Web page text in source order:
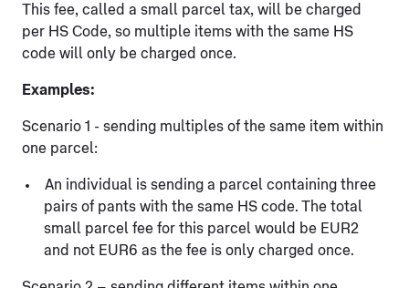
This fee, called a small parcel tax, will be charged
per HS Code, so multiple items with the same HS
code will only be charged once.
Examples:
Scenario 1 - sending multiples of the same item within
one parcel:
An individual is sending a parcel containing three
pairs of pants with the same HS code. The total
small parcel fee for this parcel would be EUR2
and not EUR6 as the fee is only charged once.